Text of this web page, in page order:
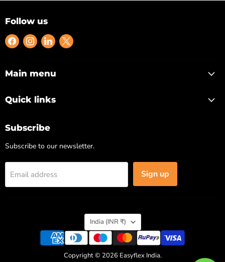
Follow us
Find
us
Facebook
Find
us
Instagram
Find
us
LinkedIn
Find
Main menu
Quick links
Subscribe
Subscribe to our newsletter.
Email address Sign up
Country
India (INR ₹)
Copyright © 2026 Easyflex India.